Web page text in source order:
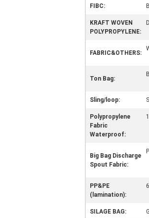
FIBC:
KRAFT WOVEN
POLYPROPYLENE:
FABRIC&OTHERS:
Ton Bag:
Sling/loop:
Polypropylene
Fabric
Waterproof:
Big Bag Discharge
Spout Fabric:
PP&PE
(lamination):
SILAGE BAG: